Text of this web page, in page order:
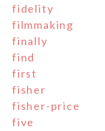
fidelity
filmmaking
finally
find
first
fisher
fisher-price
five